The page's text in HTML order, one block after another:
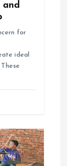
and
for
ideal